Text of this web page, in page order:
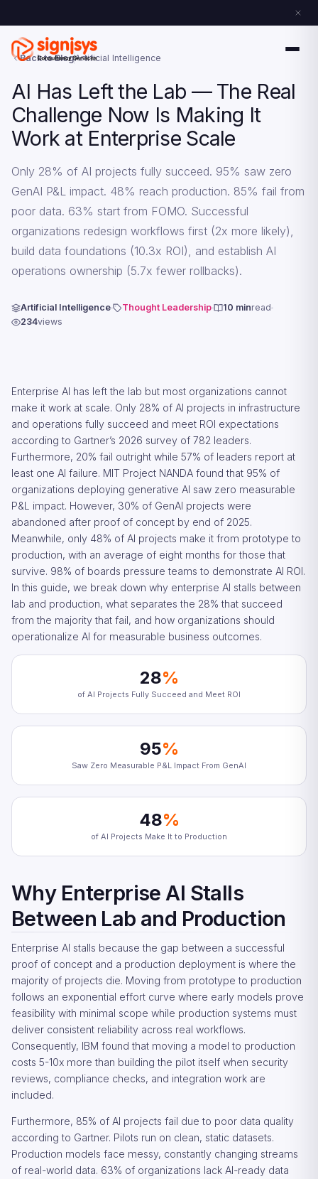
Back to BlogArtificial Intelligence
AI Has Left the Lab — The Real
Challenge Now Is Making It
Work at Enterprise Scale
Only 28% of AI projects fully succeed. 95% saw zero
GenAI P&L impact. 48% reach production. 85% fail from
poor data. 63% start from FOMO. Successful
organizations redesign workflows first (2x more likely),
build data foundations (10.3x ROI), and establish AI
operations ownership (5.7x fewer rollbacks).
Artificial Intelligence Thought Leadership 10 minread
234views
Enterprise AI has left the lab but most organizations cannot
make it work at scale. Only 28% of AI projects in infrastructure
and operations fully succeed and meet ROI expectations
according to Gartner’s 2026 survey of 782 leaders.
Furthermore, 20% fail outright while 57% of leaders report at
least one AI failure. MIT Project NANDA found that 95% of
organizations deploying generative AI saw zero measurable
P&L impact. However, 30% of GenAI projects were
abandoned after proof of concept by end of 2025.
Meanwhile, only 48% of AI projects make it from prototype to
production, with an average of eight months for those that
survive. 98% of boards pressure teams to demonstrate AI ROI.
In this guide, we break down why enterprise AI stalls between
lab and production, what separates the 28% that succeed
from the majority that fail, and how organizations should
operationalize AI for measurable business outcomes.
28%
of AI Projects Fully Succeed and Meet ROI
95%
Saw Zero Measurable P&L Impact From GenAI
48%
of AI Projects Make It to Production
Why Enterprise AI Stalls
Between Lab and Production
Enterprise AI stalls because the gap between a successful
proof of concept and a production deployment is where the
majority of projects die. Moving from prototype to production
follows an exponential effort curve where early models prove
feasibility with minimal scope while production systems must
deliver consistent reliability across real workflows.
Consequently, IBM found that moving a model to production
costs 5-10x more than building the pilot itself when security
reviews, compliance checks, and integration work are
included.
Furthermore, 85% of AI projects fail due to poor data quality
according to Gartner. Pilots run on clean, static datasets.
Production models face messy, constantly changing streams
of real-world data. 63% of organizations lack AI-ready data